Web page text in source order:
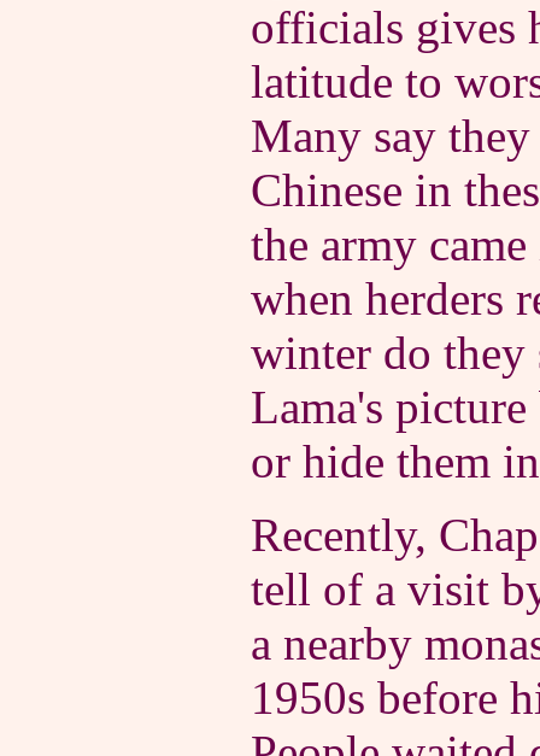
officials gives
latitude to
Many say they
Chinese in
the army
when herders
winter do
Lama's
or hide them
Recently,
tell of a visit
a nearby
1950s before